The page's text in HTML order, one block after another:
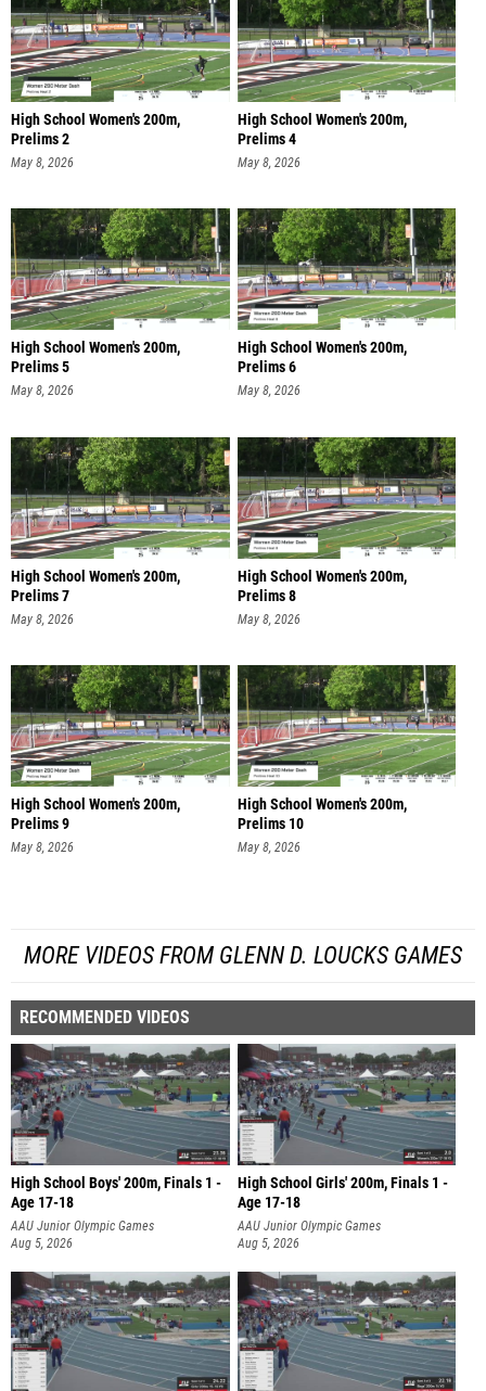
High School Women's 200m,
Prelims 2
May 8, 2026
High School Women's 200m,
Prelims 4
May 8, 2026
High School Women's 200m,
Prelims 5
May 8, 2026
High School Women's 200m,
Prelims 6
May 8, 2026
High School Women's 200m,
Prelims 7
May 8, 2026
High School Women's 200m,
Prelims 8
May 8, 2026
High School Women's 200m,
Prelims 9
May 8, 2026
High School Women's 200m,
Prelims 10
May 8, 2026
MORE VIDEOS FROM GLENN D. LOUCKS GAMES
RECOMMENDED VIDEOS
High School Boys' 200m, Finals 1 -
Age 17-18
AAU Junior Olympic Games
Aug 5, 2026
High School Girls' 200m, Finals 1 -
Age 17-18
AAU Junior Olympic Games
Aug 5, 2026